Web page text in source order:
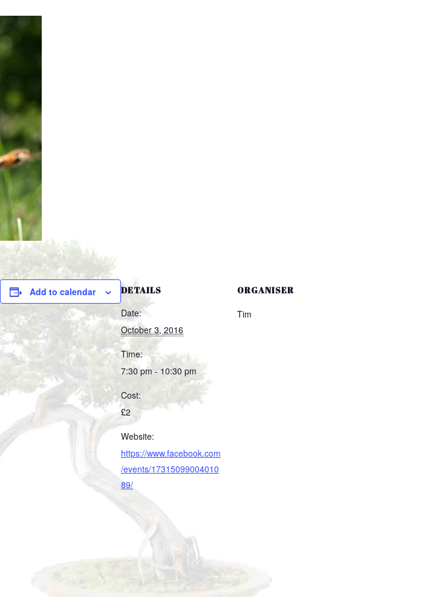
Add to calendar DETAILS
Date:
October 3, 2016
Time:
7:30 pm - 10:30 pm
Cost:
£2
Website:
https://www.facebook.com
/events/17315099004010
89/
ORGANISER
Tim